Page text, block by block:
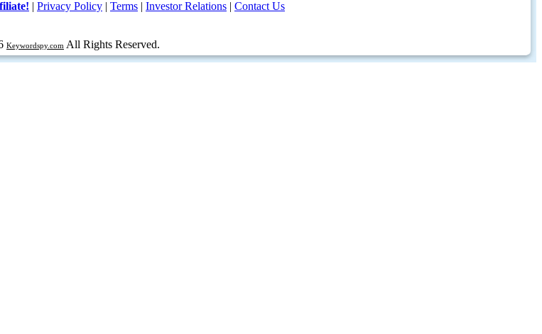
| Privacy Policy | Terms | Investor Relations | Contact Us
Keywordspy.com All Rights Reserved.